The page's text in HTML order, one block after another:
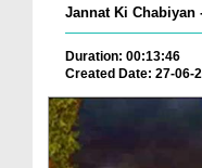
Jannat Ki Chabiyan
Duration: 00:13:46
Created Date: 27-06-